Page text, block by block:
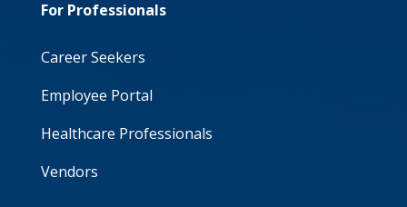
For Professionals
Career Seekers
Employee Portal
Healthcare Professionals
Vendors